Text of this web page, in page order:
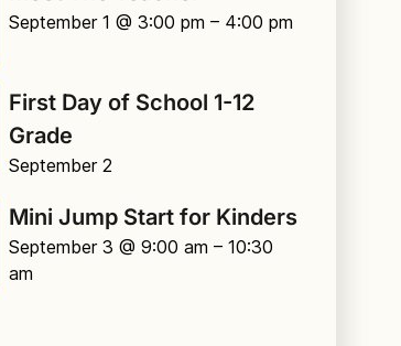
September 1 @ 3:00 pm – 4:00 pm
First Day of School 1-12
Grade
September 2
Mini Jump Start for Kinders
September 3 @ 9:00 am – 10:30
am